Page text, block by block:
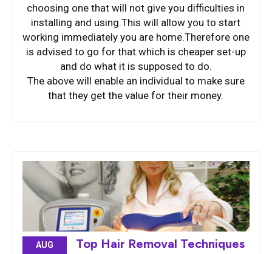
choosing one that will not give you difficulties in
installing and using.This will allow you to start
working immediately you are home.Therefore one
is advised to go for that which is cheaper set-up
and do what it is supposed to do.
The above will enable an individual to make sure
that they get the value for their money.
AUG Top Hair Removal Techniques